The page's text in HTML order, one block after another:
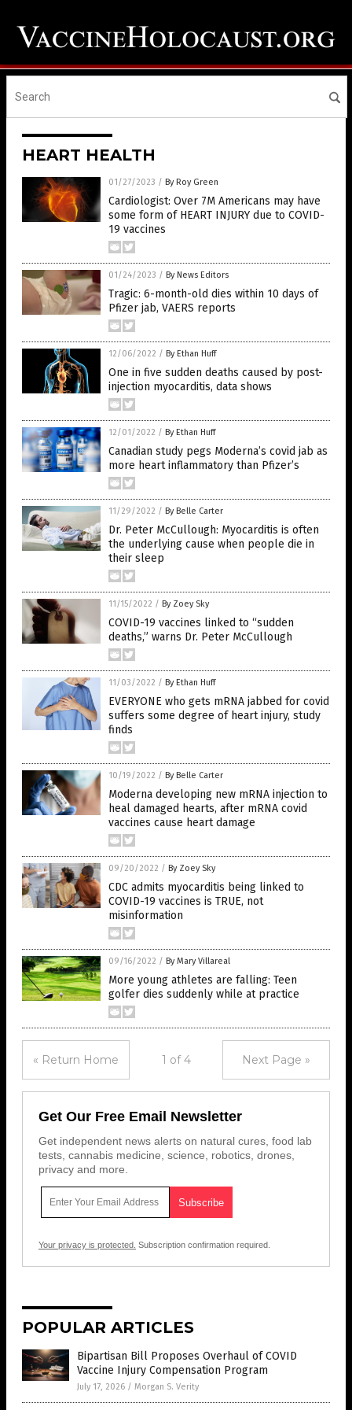
HEART HEALTH
01/27/2023 / By Roy Green
Cardiologist: Over 7M Americans may have
some form of HEART INJURY due to COVID-
19 vaccines
01/24/2023 / By News Editors
Tragic: 6-month-old dies within 10 days of
Pfizer jab, VAERS reports
12/06/2022 / By Ethan Huff
One in five sudden deaths caused by post-
injection myocarditis, data shows
12/01/2022 / By Ethan Huff
Canadian study pegs Moderna’s covid jab as
more heart inflammatory than Pfizer’s
11/29/2022 / By Belle Carter
Dr. Peter McCullough: Myocarditis is often
the underlying cause when people die in
their sleep
11/15/2022 / By Zoey Sky
COVID-19 vaccines linked to “sudden
deaths,” warns Dr. Peter McCullough
11/03/2022 / By Ethan Huff
EVERYONE who gets mRNA jabbed for covid
suffers some degree of heart injury, study
finds
10/19/2022 / By Belle Carter
Moderna developing new mRNA injection to
heal damaged hearts, after mRNA covid
vaccines cause heart damage
09/20/2022 / By Zoey Sky
CDC admits myocarditis being linked to
COVID-19 vaccines is TRUE, not
misinformation
09/16/2022 / By Mary Villareal
More young athletes are falling: Teen
golfer dies suddenly while at practice
« Return Home 1 of 4 Next Page »
Get Our Free Email Newsletter
Get independent news alerts on natural cures, food lab
tests, cannabis medicine, science, robotics, drones,
privacy and more.
Your privacy is protected. Subscription confirmation required.
POPULAR ARTICLES
Bipartisan Bill Proposes Overhaul of COVID
Vaccine Injury Compensation Program
July 17, 2026 / Morgan S. Verity